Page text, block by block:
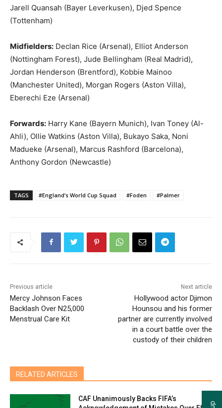
Jarell Quansah (Bayer Leverkusen), Djed Spence
(Tottenham)
Midfielders: Declan Rice (Arsenal), Elliot Anderson
(Nottingham Forest), Jude Bellingham (Real Madrid),
Jordan Henderson (Brentford), Kobbie Mainoo
(Manchester United), Morgan Rogers (Aston Villa),
Eberechi Eze (Arsenal)
Forwards: Harry Kane (Bayern Munich), Ivan Toney (Al-
Ahli), Ollie Watkins (Aston Villa), Bukayo Saka, Noni
Madueke (Arsenal), Marcus Rashford (Barcelona),
Anthony Gordon (Newcastle)
TAGS #England’s World Cup Squad #Foden #Palmer
Previous article
Mercy Johnson Faces
Backlash Over N25,000
Menstrual Care Kit
Next article
Hollywood actor Djimon
Hounsou and his former
partner are currently involved
in a court battle over the
custody of their children
RELATED ARTICLES
CAF Unanimously Backs FIFA’s